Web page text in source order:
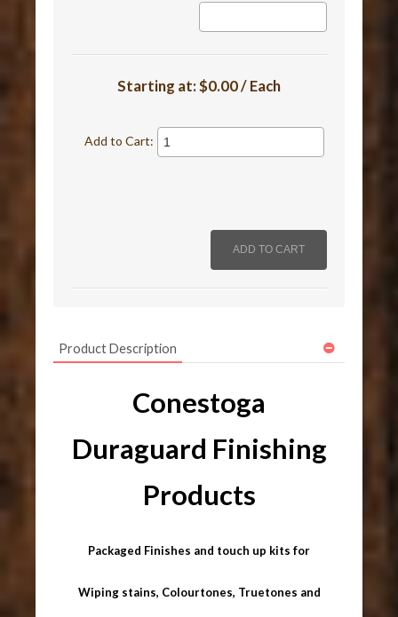
Starting at:$0.00 / Each
Add to Cart:
Product Description
Conestoga
Duraguard Finishing
Products
Packaged Finishes and touch up kits for
Wiping stains, Colourtones, Truetones and